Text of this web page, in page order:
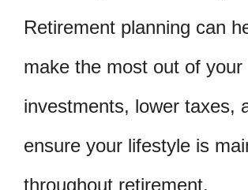
Retirement planning can
make the most out of your
investments, lower taxes,
ensure your lifestyle is
throughout retirement.